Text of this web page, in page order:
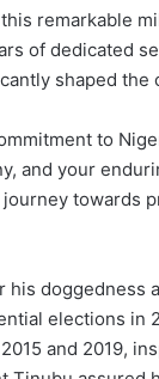
remarkable
of dedicated
shaped the
to
and your
journey towards
his doggedness
elections in
and 2019,